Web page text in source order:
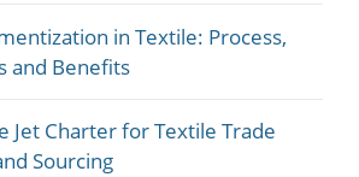
in Textile: Process,
and Benefits
Jet Charter for Textile Trade
Sourcing